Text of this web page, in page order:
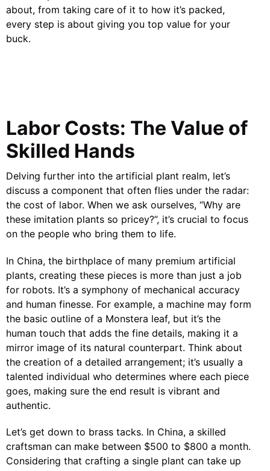
about, from taking care of it to how it’s packed,
every step is about giving you top value for your
buck.
Labor Costs: The Value of
Skilled Hands
Delving further into the artificial plant realm, let’s
discuss a component that often flies under the radar:
the cost of labor. When we ask ourselves, “Why are
these imitation plants so pricey?”, it’s crucial to focus
on the people who bring them to life.
In China, the birthplace of many premium artificial
plants, creating these pieces is more than just a job
for robots. It’s a symphony of mechanical accuracy
and human finesse. For example, a machine may form
the basic outline of a Monstera leaf, but it’s the
human touch that adds the fine details, making it a
mirror image of its natural counterpart. Think about
the creation of a detailed arrangement; it’s usually a
talented individual who determines where each piece
goes, making sure the end result is vibrant and
authentic.
Let’s get down to brass tacks. In China, a skilled
craftsman can make between $500 to $800 a month.
Considering that crafting a single plant can take up